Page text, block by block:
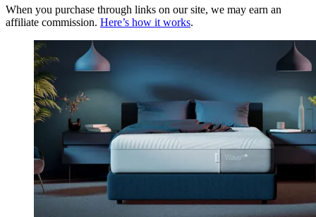
When you purchase through links on our site, we may earn an
affiliate commission. Here’s how it works.